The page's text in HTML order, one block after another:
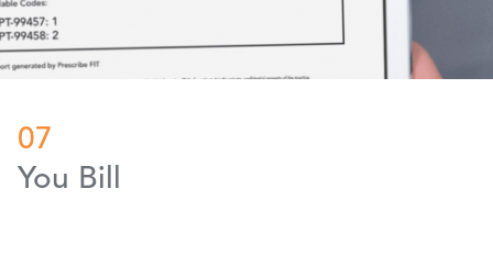
07
You Bill